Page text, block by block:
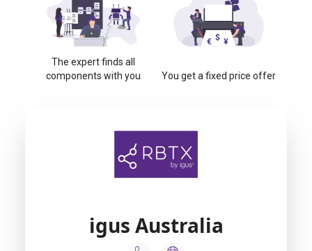
The expert finds all
components with you
You get a fixed price offer